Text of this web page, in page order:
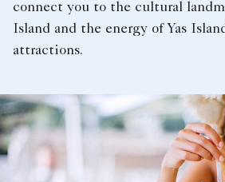
connect you to the cultural
Island and the energy of Yas
attractions.